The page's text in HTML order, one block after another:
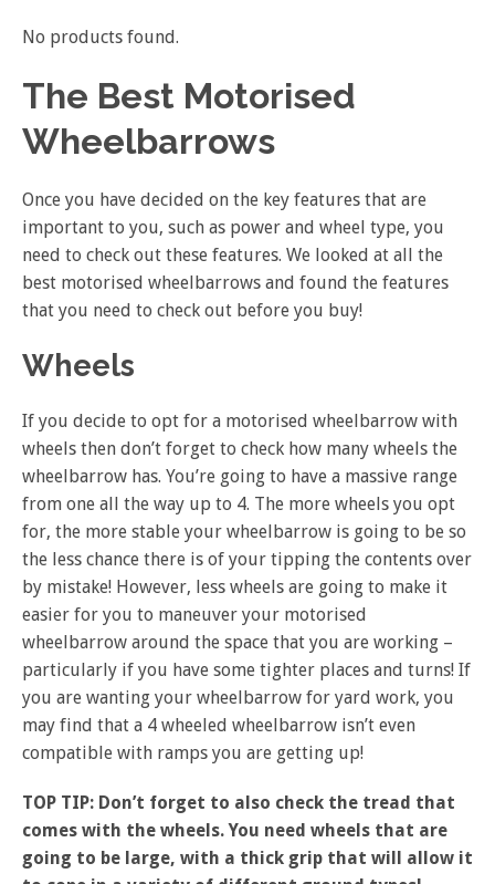
No products found.
The Best Motorised
Wheelbarrows
Once you have decided on the key features that are
important to you, such as power and wheel type, you
need to check out these features. We looked at all the
best motorised wheelbarrows and found the features
that you need to check out before you buy!
Wheels
If you decide to opt for a motorised wheelbarrow with
wheels then don’t forget to check how many wheels the
wheelbarrow has. You’re going to have a massive range
from one all the way up to 4. The more wheels you opt
for, the more stable your wheelbarrow is going to be so
the less chance there is of your tipping the contents over
by mistake! However, less wheels are going to make it
easier for you to maneuver your motorised
wheelbarrow around the space that you are working –
particularly if you have some tighter places and turns! If
you are wanting your wheelbarrow for yard work, you
may find that a 4 wheeled wheelbarrow isn’t even
compatible with ramps you are getting up!
TOP TIP: Don’t forget to also check the tread that
comes with the wheels. You need wheels that are
going to be large, with a thick grip that will allow it